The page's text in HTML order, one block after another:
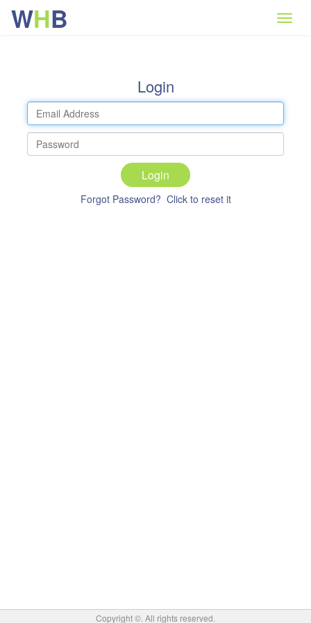
WHB
Login
Login
Forgot Password? Click to reset it
Copyright ©. All rights reserved.